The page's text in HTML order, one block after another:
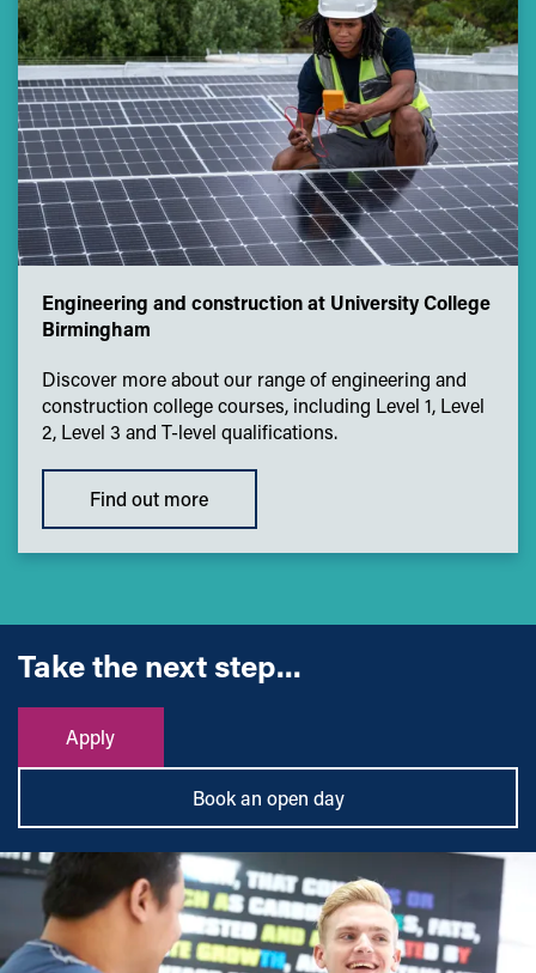
Engineering and construction at University College
Birmingham
Discover more about our range of engineering and
construction college courses, including Level 1, Level
2, Level 3 and T-level qualifications.
Find out more
Take the next step...
Apply
Book an open day